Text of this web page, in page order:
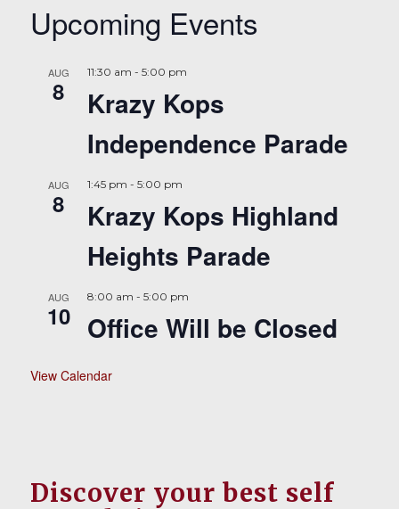
Upcoming Events
AUG
8
11:30 am - 5:00 pm
Krazy Kops
Independence Parade
AUG
8
1:45 pm - 5:00 pm
Krazy Kops Highland
Heights Parade
AUG
10
8:00 am - 5:00 pm
Office Will be Closed
View Calendar
Discover your best self